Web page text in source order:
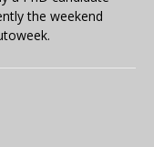
the weekend